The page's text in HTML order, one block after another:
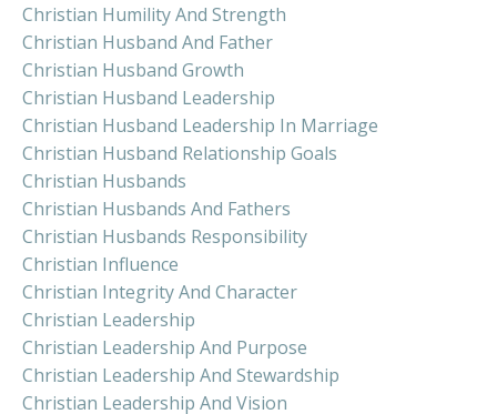
Christian Humility And Strength
Christian Husband And Father
Christian Husband Growth
Christian Husband Leadership
Christian Husband Leadership In Marriage
Christian Husband Relationship Goals
Christian Husbands
Christian Husbands And Fathers
Christian Husbands Responsibility
Christian Influence
Christian Integrity And Character
Christian Leadership
Christian Leadership And Purpose
Christian Leadership And Stewardship
Christian Leadership And Vision